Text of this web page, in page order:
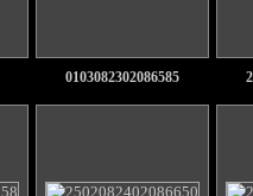
0103082302086585